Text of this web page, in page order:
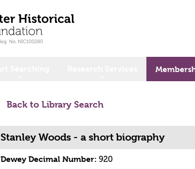
Back to Library Search
Stanley Woods - a short biography
Dewey Decimal Number: 920